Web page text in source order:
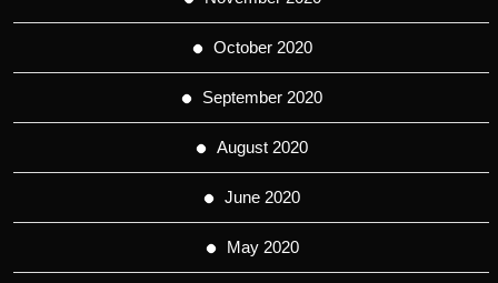
October 2020
September 2020
August 2020
June 2020
May 2020